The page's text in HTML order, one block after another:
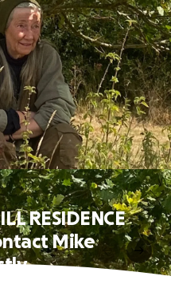
RESIDENCE
Mike